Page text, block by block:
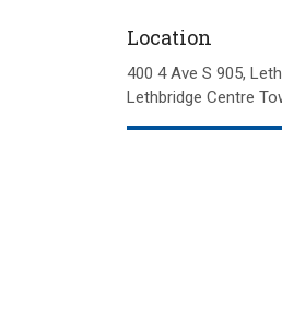
Location
400 4 Ave S 905
Lethbridge Centre